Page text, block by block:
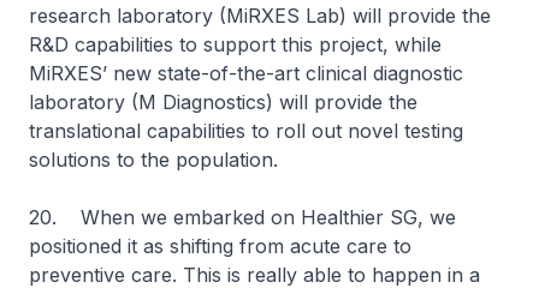
research laboratory (MiRXES Lab) will provide the
R&D capabilities to support this project, while
MiRXES’ new state-of-the-art clinical diagnostic
laboratory (M Diagnostics) will provide the
translational capabilities to roll out novel testing
solutions to the population.
20. When we embarked on Healthier SG, we
positioned it as shifting from acute care to
preventive care. This is really able to happen in a